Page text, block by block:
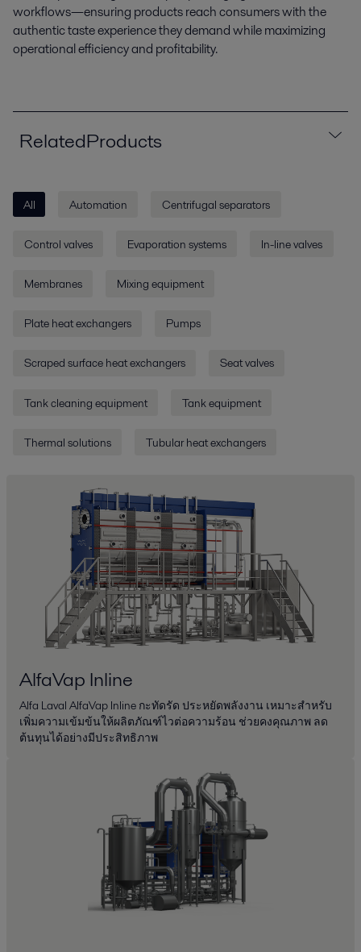
workflows—ensuring products reach consumers with the
authentic taste experience they demand while maximizing
operational efficiency and profitability.
RelatedProducts
All Automation Centrifugal separators
Control valves Evaporation systems In-line valves
Membranes Mixing equipment
Plate heat exchangers Pumps
Scraped surface heat exchangers Seat valves
Tank cleaning equipment Tank equipment
Thermal solutions Tubular heat exchangers
AlfaVap Inline
Alfa Laval AlfaVap Inline กะทัดรัด ประหยัดพลังงาน เหมาะสำหรับ
เพิ่มความเข้มข้นให้ผลิตภัณฑ์ไวต่อความร้อน ช่วยคงคุณภาพ ลด
ต้นทุนได้อย่างมีประสิทธิภาพ